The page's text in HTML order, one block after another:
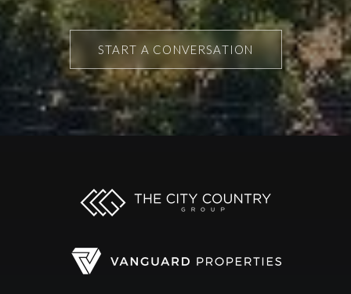
START A CONVERSATION